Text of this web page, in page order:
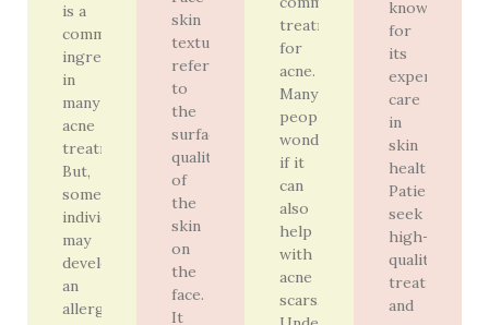
is a
common
ingredient
in
many
acne
treatments.
But,
some
individuals
may
develop
an
allergy
skin
texture
refers
to
the
surface
quality
of
the
skin
on
the
face.
It
treatment
for
acne.
Many
people
wonder
if it
can
also
help
with
acne
scars.
known
for
its
expert
care
in
skin
health.
Patients
seek
high-
quality
treatments
and